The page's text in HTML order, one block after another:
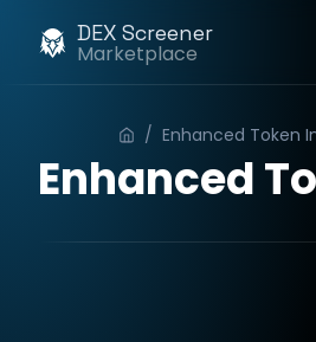
DEX Screener
Marketplace
/ Enhanced Token
Enhanced